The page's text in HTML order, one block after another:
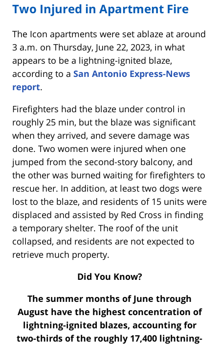
Two Injured in Apartment Fire
The Icon apartments were set ablaze at around
3 a.m. on Thursday, June 22, 2023, in what
appears to be a lightning-ignited blaze,
according to a San Antonio Express-News
report.
Firefighters had the blaze under control in
roughly 25 min, but the blaze was significant
when they arrived, and severe damage was
done. Two women were injured when one
jumped from the second-story balcony, and
the other was burned waiting for firefighters to
rescue her. In addition, at least two dogs were
lost to the blaze, and residents of 15 units were
displaced and assisted by Red Cross in finding
a temporary shelter. The roof of the unit
collapsed, and residents are not expected to
retrieve much property.
Did You Know?
The summer months of June through
August have the highest concentration of
lightning-ignited blazes, accounting for
two-thirds of the roughly 17,400 lightning-